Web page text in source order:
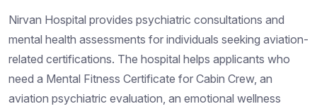
Nirvan Hospital provides psychiatric consultations and
mental health assessments for individuals seeking aviation-
related certifications. The hospital helps applicants who
need a Mental Fitness Certificate for Cabin Crew, an
aviation psychiatric evaluation, an emotional wellness